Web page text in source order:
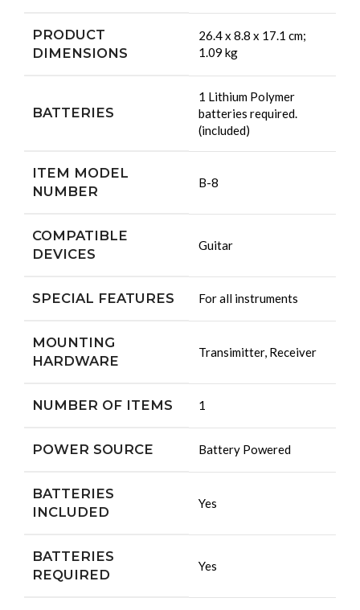
PRODUCT
DIMENSIONS
‎26.4 x 8.8 x 17.1 cm;
1.09 kg
BATTERIES
‎1 Lithium Polymer
batteries required.
(included)
ITEM MODEL
NUMBER
‎B-8
COMPATIBLE
DEVICES
‎Guitar
SPECIAL FEATURES ‎For all instruments
MOUNTING
HARDWARE
‎Transimitter, Receiver
NUMBER OF ITEMS ‎1
POWER SOURCE ‎Battery Powered
BATTERIES
INCLUDED
‎Yes
BATTERIES
REQUIRED
‎Yes